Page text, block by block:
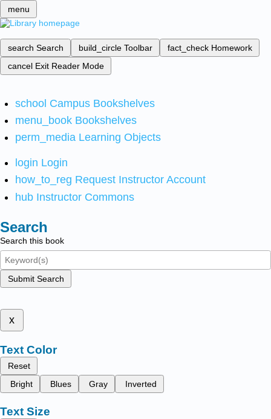
menu
search Search build_circle Toolbar fact_check Homework
cancel Exit Reader Mode
school Campus Bookshelves
menu_book Bookshelves
perm_media Learning Objects
login Login
how_to_reg Request Instructor Account
hub Instructor Commons
Search
Search this book
Submit Search
x
Text Color
Reset
Bright
Blues Gray Inverted
Text Size